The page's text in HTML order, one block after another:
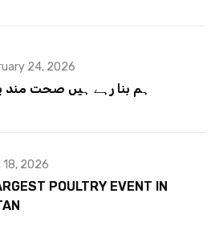
24, 2026
ہم بنا رہے ہیں صحت مند
18, 2026
POULTRY EVENT IN